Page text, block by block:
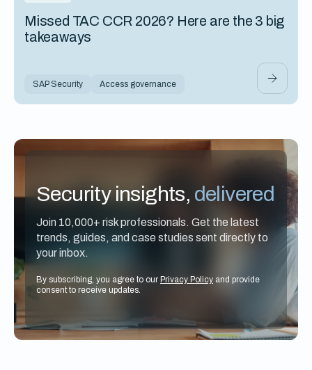
Missed TAC CCR 2026? Here are the 3 big
takeaways
SAP Security Access governance
Security insights, delivered
Join 10,000+ risk professionals. Get the latest
trends, guides, and case studies sent directly to
your inbox.
By subscribing, you agree to our Privacy Policy and provide
consent to receive updates.